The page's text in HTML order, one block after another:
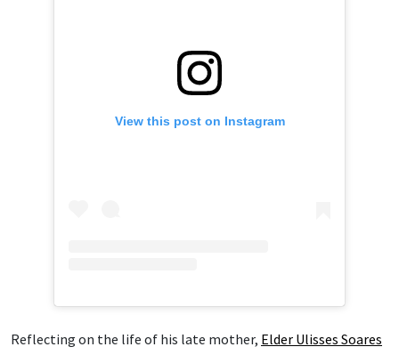
View this post on Instagram
Reflecting on the life of his late mother, Elder Ulisses Soares